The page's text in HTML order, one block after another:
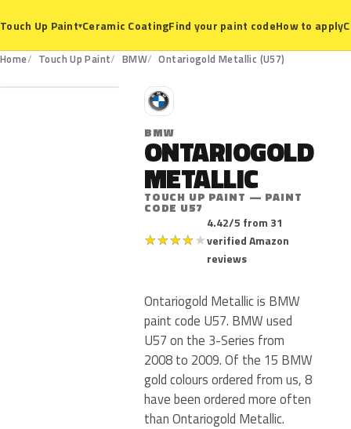
Touch Up Paint▾Ceramic CoatingFind your paint codeHow to apply
Home Touch Up Paint BMW Ontariogold Metallic (U57)
U57
B
BMW
ONTARIOGOLD
METALLIC
TOUCH UP PAINT — PAINT
CODE U57
★★★★★
4.42/5 from 31
verified Amazon
reviews
Ontariogold Metallic is BMW
paint code U57. BMW used
U57 on the 3-Series from
2008 to 2009. Of the 15 BMW
gold colours ordered from us, 8
have been ordered more often
than Ontariogold Metallic.